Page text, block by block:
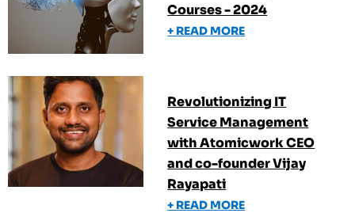
Courses - 2024
+ READ MORE
Revolutionizing IT
Service Management
with Atomicwork CEO
and co-founder Vijay
Rayapati
+ READ MORE